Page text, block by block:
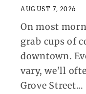
AUGUST 7, 2026
On most
grab cups of
downtown.
vary, we’ll
Grove Street...